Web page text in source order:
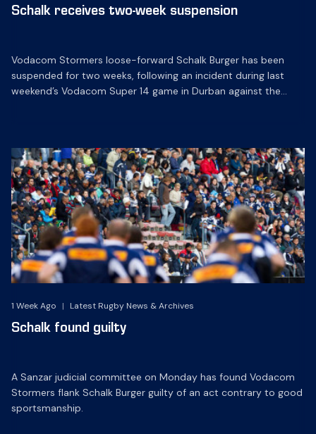
Schalk receives two-week suspension
Vodacom Stormers loose-forward Schalk Burger has been
suspended for two weeks, following an incident during last
weekend’s Vodacom Super 14 game in Durban against the
1 Week Ago | Latest Rugby News & Archives
Schalk found guilty
A Sanzar judicial committee on Monday has found Vodacom
Stormers flank Schalk Burger guilty of an act contrary to good
sportsmanship.